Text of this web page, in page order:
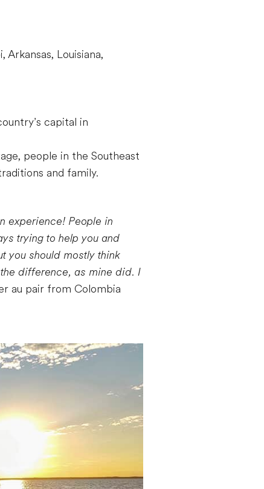
Arkansas, Louisiana,
capital in
people in the Southeast
and family.
experience! People in
trying to help you and
you should mostly think
difference, as mine did. I
au pair from Colombia